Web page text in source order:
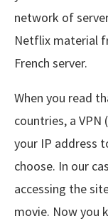
network of
Netflix material
French server.
When you read
countries, a
your IP address
choose. In our
accessing the
movie. Now you